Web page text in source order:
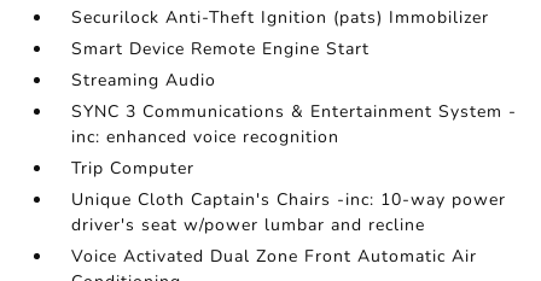
Securilock Anti-Theft Ignition (pats) Immobilizer
Smart Device Remote Engine Start
Streaming Audio
SYNC 3 Communications & Entertainment System -
inc: enhanced voice recognition
Trip Computer
Unique Cloth Captain's Chairs -inc: 10-way power
driver's seat w/power lumbar and recline
Voice Activated Dual Zone Front Automatic Air